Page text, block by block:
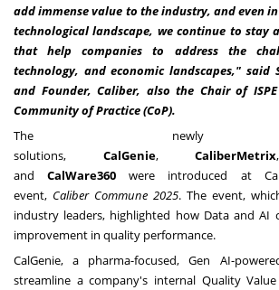
add immense value to the industry, and even
technological landscape, we continue to stay
that help companies to address the
technology, and economic landscapes," said
and Founder, Caliber, also the Chair of
Community of Practice (CoP).
The newly
solutions, CalGenie,CaliberMetrix
andCalWare360were introduced at
event, Caliber Commune 2025. The event,
industry leaders, highlighted how Data and AI
improvement in quality performance.
CalGenie, a pharma-focused, Gen AI-
streamline a company's internal Quality